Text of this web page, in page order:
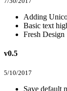
Adding
Basic text
Fresh Design
v0.5
5/10/2017
Save default